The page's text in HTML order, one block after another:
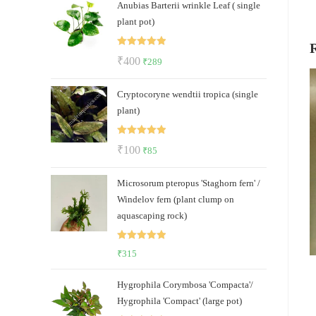
was:
₹85.
is:
₹39.
Anubias Barterii wrinkle Leaf ( single
plant pot)
Rated
₹400 Original
was:
₹289
is:
Cryptocoryne wendtii tropica (single
plant)
Rated
₹100 Original
was:
₹100.
₹85
is:
₹85.
Microsorum pteropus 'Staghorn fern' /
Windelov fern (plant clump on
aquascaping rock)
Rated
₹315
Hygrophila Corymbosa 'Compacta'/
Hygrophila 'Compact' (large pot)